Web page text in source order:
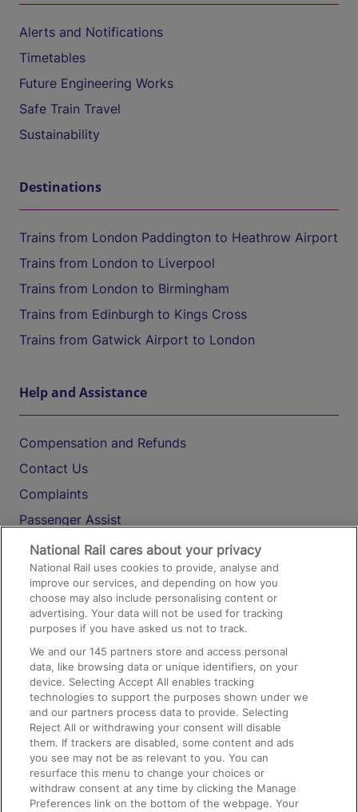
Alerts and Notifications
Timetables
Future Engineering Works
Safe Train Travel
Sustainability
Destinations
Trains from London Paddington to Heathrow Airport
Trains from London to Liverpool
Trains from London to Birmingham
Trains from Edinburgh to Kings Cross
Trains from Gatwick Airport to London
Help and Assistance
Compensation and Refunds
Contact Us
Complaints
Passenger Assist
Media
Text 61016
On the Train
Accessible Train Travel and Facilities
Train Travel with Bicycles
Train Travel with Pets
Train Travel with Children
Food and Drink
National Rail cares about your privacy
National Rail uses cookies to provide, analyse and
improve our services, and depending on how you
choose may also include personalising content or
advertising. Your data will not be used for tracking
purposes if you have asked us not to track.
We and our145 partners store and access personal
data, like browsing data or unique identifiers, on your
device. Selecting Accept All enables tracking
technologies to support the purposes shown under we
and our partners process data to provide. Selecting
Reject All or withdrawing your consent will disable
them. If trackers are disabled, some content and ads
you see may not be as relevant to you. You can
resurface this menu to change your choices or
withdraw consent at any time by clicking the Manage
Preferences link on the bottom of the webpage. Your